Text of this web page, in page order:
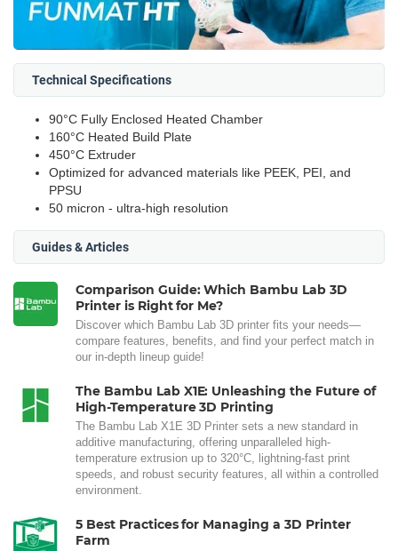
Technical Specifications
90°C Fully Enclosed Heated Chamber
160°C Heated Build Plate
450°C Extruder
Optimized for advanced materials like PEEK, PEI, and
PPSU
50 micron - ultra-high resolution
Guides & Articles
Comparison Guide: Which Bambu Lab 3D
Printer is Right for Me?
Discover which Bambu Lab 3D printer fits your needs—
compare features, benefits, and find your perfect match in
our in-depth lineup guide!
The Bambu Lab X1E: Unleashing the Future of
High-Temperature 3D Printing
The Bambu Lab X1E 3D Printer sets a new standard in
additive manufacturing, offering unparalleled high-
temperature extrusion up to 320°C, lightning-fast print
speeds, and robust security features, all within a controlled
environment.
5 Best Practices for Managing a 3D Printer
Farm